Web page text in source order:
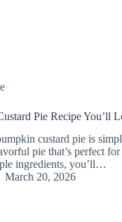
Pie Recipe You’ll
custard pie is
pie that’s perfect
ingredients, you’ll…
March 20, 2026